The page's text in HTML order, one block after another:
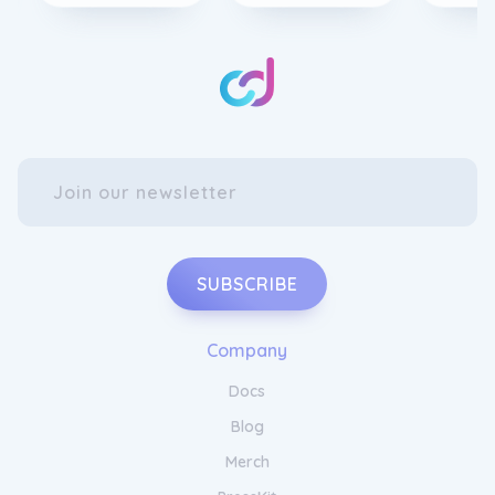
from the bustle of everyday life whilst
and services. Experience the ultimate in
comfort and rejuvenation as you immerse
yourself in our luxurious surroundings.
Enjoy Impeccable Service and
Hospitality at Onyx Hospitality
SUBSCRIBE
Company
Docs
Blog
Merch